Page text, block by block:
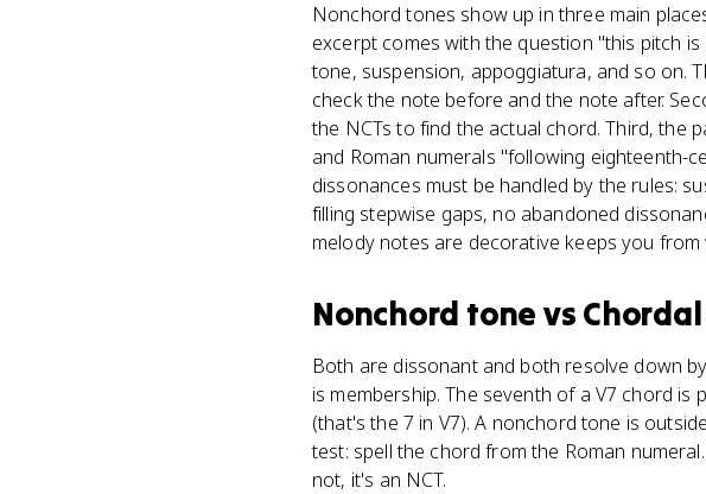
Nonchord tones show up in three main
excerpt comes with the question "this pitch
tone, suspension, appoggiatura, and so on.
check the note before and the note after.
the NCTs to find the actual chord. Third, the
and Roman numerals "following eighteenth-
dissonances must be handled by the rules:
filling stepwise gaps, no abandoned
melody notes are decorative keeps you
Nonchord tone vs
Both are dissonant and both resolve down
is membership. The seventh of a V7 chord
(that's the 7 in V7). A nonchord tone is
test: spell the chord from the Roman
not, it's an NCT.